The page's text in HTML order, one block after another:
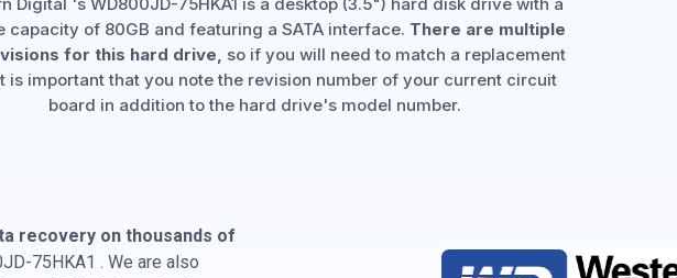
capacity of 80GB and featuring a SATA interface. There are multiple
for this hard drive, so if you will need to match a replacement
is important that you note the revision number of your current circuit
board in addition to the hard drive's model number.
recovery on thousands of
75HKA1 . We are also